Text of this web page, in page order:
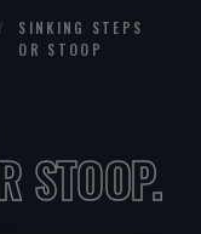
/
SINKING STEPS
OR STOOP
STOOP.